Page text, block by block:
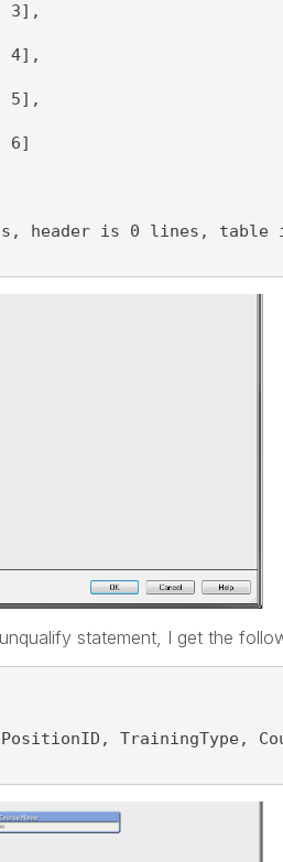
header is 0 lines, table
statement, I get the
PositionID, TrainingType,